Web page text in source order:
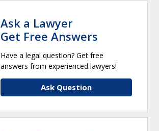
Ask a Lawyer
Get Free Answers
Have a legal question? Get free
answers from experienced lawyers!
Ask Question